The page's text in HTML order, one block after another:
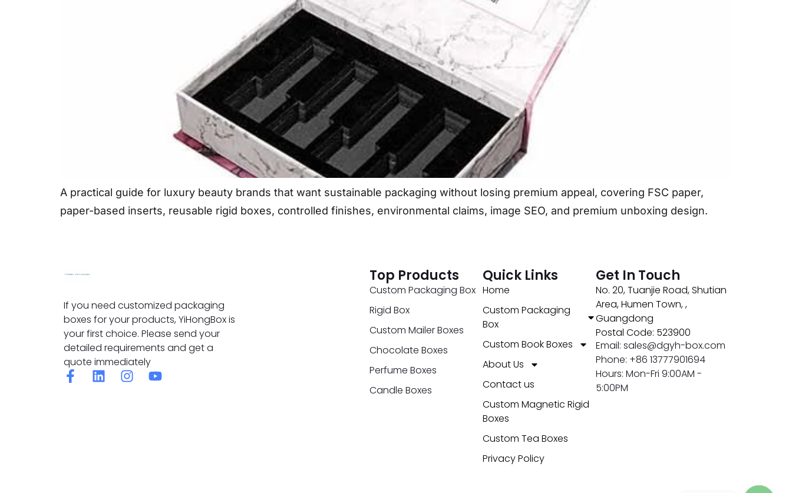
A practical guide for luxury beauty brands that want sustainable packaging without losing premium appeal, covering FSC paper,
paper-based inserts, reusable rigid boxes, controlled finishes, environmental claims, image SEO, and premium unboxing design.
If you need customized packaging
boxes for your products, YiHongBox is
your first choice. Please send your
detailed requirements and get a
quote immediately
Top Products
Custom Packaging Box
Rigid Box
Custom Mailer Boxes
Chocolate Boxes
Perfume Boxes
Candle Boxes
Quick Links
Home
Custom Packaging
Box
Custom Book Boxes
About Us
Contact us
Custom Magnetic Rigid
Boxes
Custom Tea Boxes
Privacy Policy
Get In Touch
No. 20, Tuanjie Road, Shutian
Area, Humen Town, ,
Guangdong
Postal Code: 523900
Email: sales@dgyh-box.com
Phone: +86 13777901694
Hours: Mon-Fri 9:00AM -
5:00PM